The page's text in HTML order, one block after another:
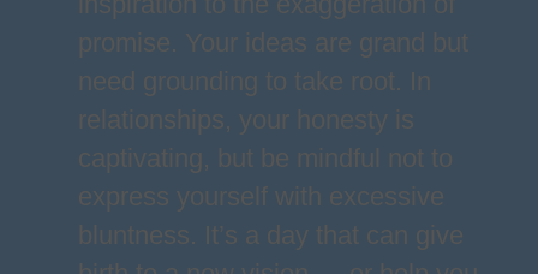
promise. Your ideas are grand but
need grounding to take root. In
relationships, your honesty is
captivating, but be mindful not to
express yourself with excessive
bluntness. It’s a day that can give